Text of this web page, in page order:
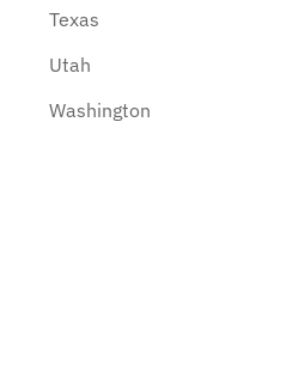
Texas
Utah
Washington